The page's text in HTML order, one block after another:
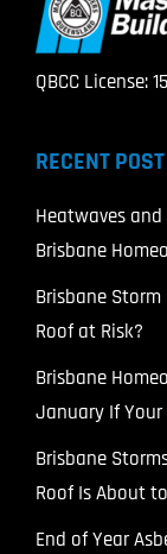
QBCC License:
RECENT POST
Heatwaves and
Brisbane
Brisbane Storm
Roof at Risk?
Brisbane
January If Your
Brisbane
Roof Is About
End of Year